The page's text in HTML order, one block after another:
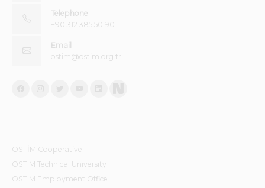
Telephone
+90 312 385 50 90
Email
ostim@ostim.org.tr
OSTİM Cooperative
OSTIM Technical University
OSTIM Employment Office